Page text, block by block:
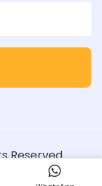
Reserved.